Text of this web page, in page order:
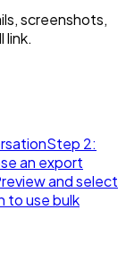
screenshots,
link.
Step 2:
an export
and select
to use bulk